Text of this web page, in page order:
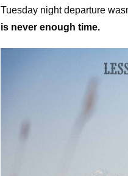
Tuesday night departure
is never enough time.